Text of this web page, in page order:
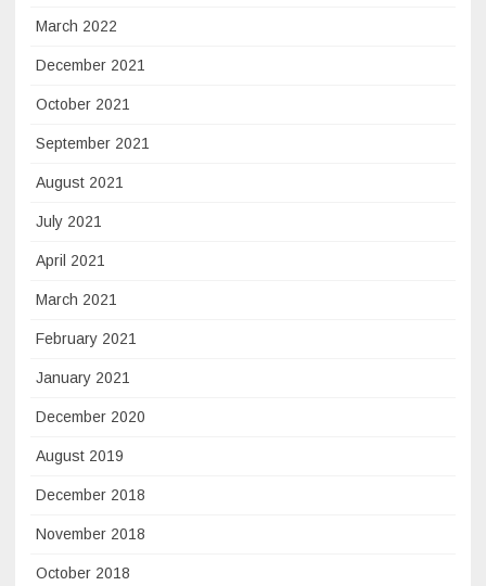
March 2022
December 2021
October 2021
September 2021
August 2021
July 2021
April 2021
March 2021
February 2021
January 2021
December 2020
August 2019
December 2018
November 2018
October 2018